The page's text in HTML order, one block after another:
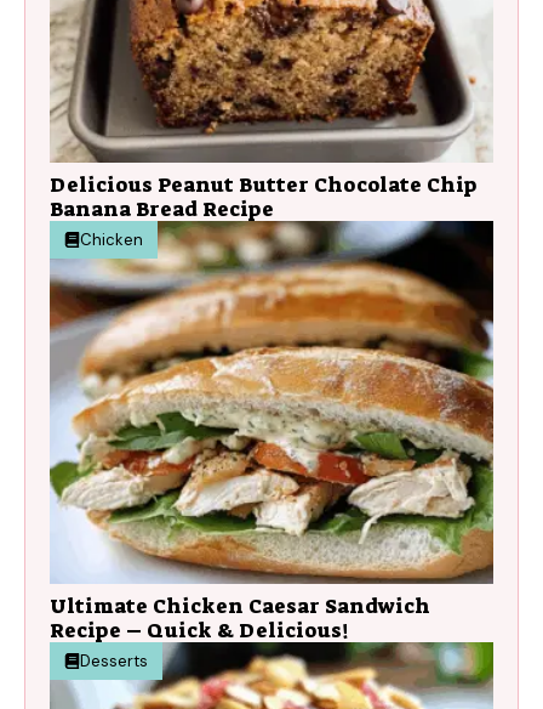
Delicious Peanut Butter Chocolate Chip
Banana Bread Recipe
Chicken
Ultimate Chicken Caesar Sandwich
Recipe – Quick & Delicious!
Desserts